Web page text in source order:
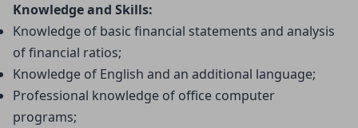
Knowledge and Skills:
Knowledge of basic financial statements and analysis
of financial ratios;
Knowledge of English and an additional language;
Professional knowledge of office computer
programs;